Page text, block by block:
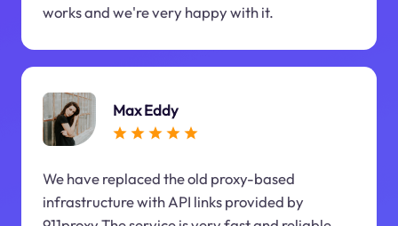
works and we're very happy with it.
Max Eddy
We have replaced the old proxy-based
infrastructure with API links provided by